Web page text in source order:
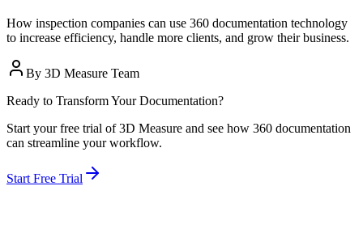
How inspection companies can use 360 documentation technology
to increase efficiency, handle more clients, and grow their business.
By 3D Measure Team
Ready to Transform Your Documentation?
Start your free trial of 3D Measure and see how 360 documentation
can streamline your workflow.
Start Free Trial